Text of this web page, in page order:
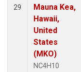
29
Mauna Kea,
Hawaii,
United
States
(MKO)
NC4H10